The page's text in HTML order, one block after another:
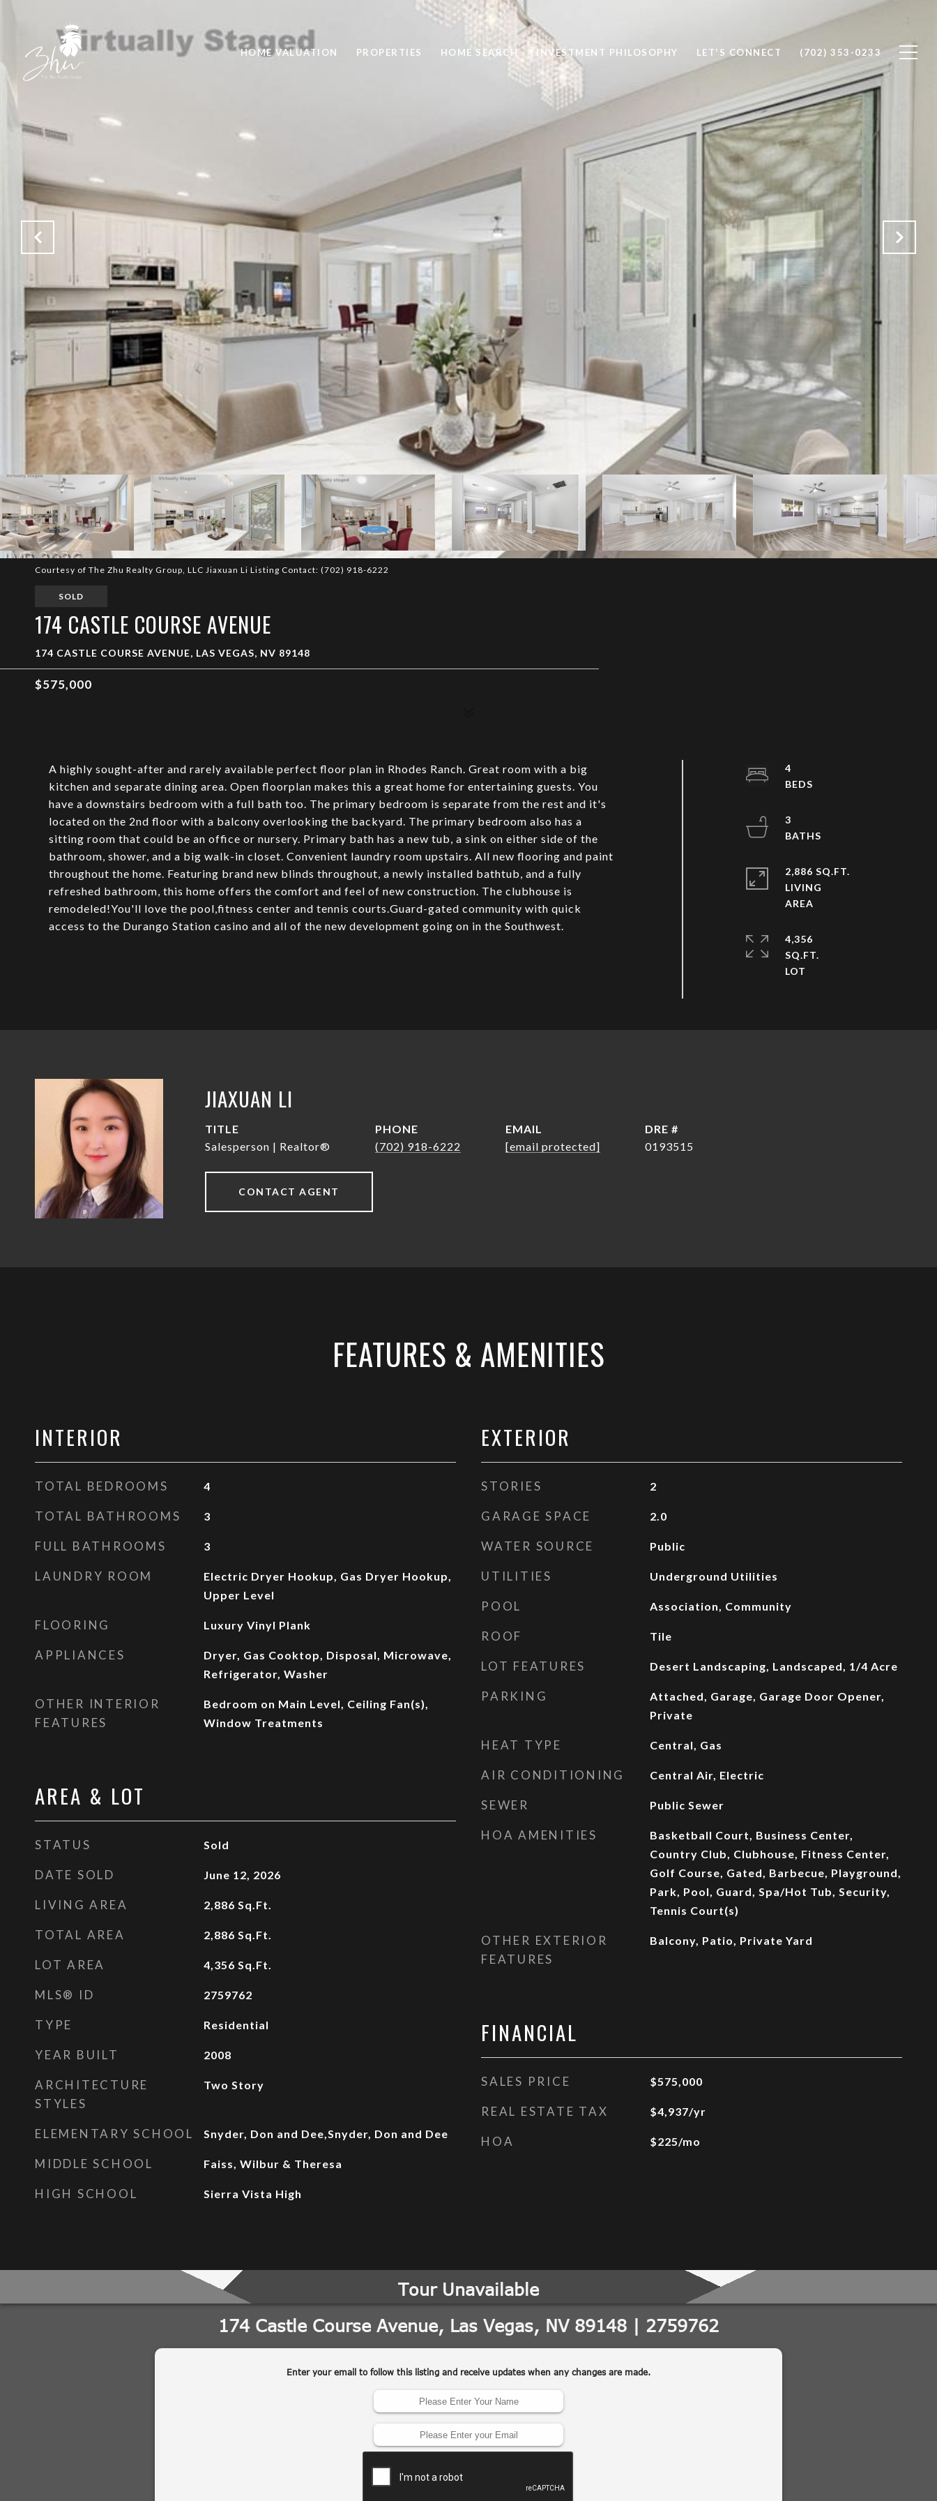
HOME VALUATION PROPERTIES HOME SEARCH INVESTMENT PHILOSOPHY LET'S CONNECT (702) 353-0233
Courtesy of The Zhu Realty Group, LLC Jiaxuan Li Listing Contact: (702) 918-6222
SOLD
174 CASTLE COURSE AVENUE
174 CASTLE COURSE AVENUE, LAS VEGAS, NV 89148
$575,000
A highly sought-after and rarely available perfect floor plan in Rhodes Ranch. Great room with a big
kitchen and separate dining area. Open floorplan makes this a great home for entertaining guests. You
have a downstairs bedroom with a full bath too. The primary bedroom is separate from the rest and it's
located on the 2nd floor with a balcony overlooking the backyard. The primary bedroom also has a
sitting room that could be an office or nursery. Primary bath has a new tub, a sink on either side of the
bathroom, shower, and a big walk-in closet. Convenient laundry room upstairs. All new flooring and paint
throughout the home. Featuring brand new blinds throughout, a newly installed bathtub, and a fully
refreshed bathroom, this home offers the comfort and feel of new construction. The clubhouse is
remodeled!You'll love the pool,fitness center and tennis courts.Guard-gated community with quick
access to the Durango Station casino and all of the new development going on in the Southwest.
4
3
2,886 SQ.FT.
LIVING
4,356
SQ.FT.
JIAXUAN LI
TITLE
Salesperson | Realtor®
PHONE
(702) 918-6222
EMAIL
[email protected]
DRE #
0193515
CONTACT AGENT
FEATURES & AMENITIES
INTERIOR
TOTAL BEDROOMS 4
TOTAL BATHROOMS 3
FULL BATHROOMS 3
LAUNDRY ROOM
Electric Dryer Hookup, Gas Dryer Hookup,
Upper Level
FLOORING Luxury Vinyl Plank
APPLIANCES
Dryer, Gas Cooktop, Disposal, Microwave,
Refrigerator, Washer
OTHER INTERIOR
FEATURES
Bedroom on Main Level, Ceiling Fan(s),
Window Treatments
AREA & LOT
STATUS Sold
DATE SOLD June 12, 2026
LIVING AREA 2,886 Sq.Ft.
TOTAL AREA 2,886 Sq.Ft.
LOT AREA 4,356 Sq.Ft.
MLS® ID 2759762
TYPE Residential
YEAR BUILT 2008
ARCHITECTURE
STYLES
Two Story
ELEMENTARY SCHOOL Snyder, Don and Dee,Snyder, Don and Dee
MIDDLE SCHOOL Faiss, Wilbur & Theresa
HIGH SCHOOL Sierra Vista High
EXTERIOR
STORIES 2
GARAGE SPACE 2.0
WATER SOURCE Public
UTILITIES Underground Utilities
POOL Association, Community
ROOF Tile
LOT FEATURES Desert Landscaping, Landscaped, 1/4 Acre
PARKING
Attached, Garage, Garage Door Opener,
Private
HEAT TYPE Central, Gas
AIR CONDITIONING Central Air, Electric
SEWER Public Sewer
HOA AMENITIES
Basketball Court, Business Center,
Country Club, Clubhouse, Fitness Center,
Golf Course, Gated, Barbecue, Playground,
Park, Pool, Guard, Spa/Hot Tub, Security,
Tennis Court(s)
OTHER EXTERIOR
FEATURES
Balcony, Patio, Private Yard
FINANCIAL
SALES PRICE $575,000
REAL ESTATE TAX $4,937/yr
HOA $225/mo